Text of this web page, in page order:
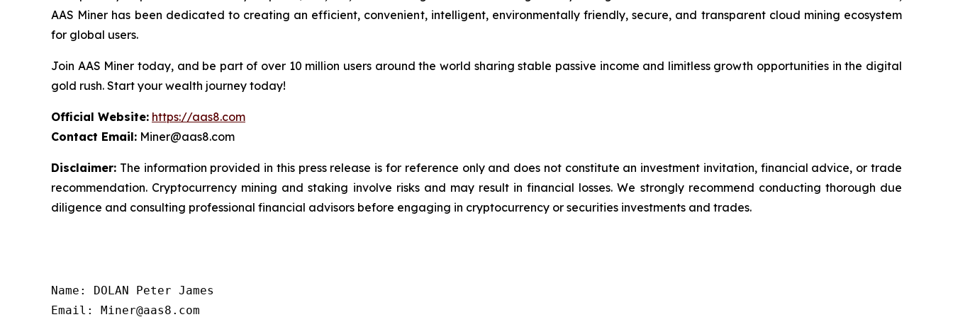
AAS Miner has been dedicated to creating an efficient, convenient, intelligent, environmentally friendly, secure, and transparent cloud mining ecosystem
for global users.
Join AAS Miner today, and be part of over 10 million users around the world sharing stable passive income and limitless growth opportunities in the digital
gold rush. Start your wealth journey today!
Official Website: https://aas8.com
Contact Email: Miner@aas8.com
Disclaimer: The information provided in this press release is for reference only and does not constitute an investment invitation, financial advice, or trade
recommendation. Cryptocurrency mining and staking involve risks and may result in financial losses. We strongly recommend conducting thorough due
diligence and consulting professional financial advisors before engaging in cryptocurrency or securities investments and trades.
Name: DOLAN Peter James
Email: Miner@aas8.com